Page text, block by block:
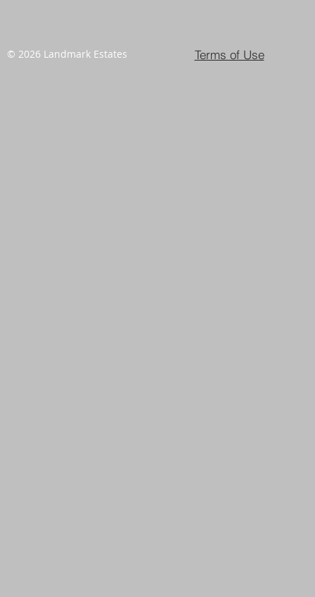
© 2026 Landmark Estates Terms of Use